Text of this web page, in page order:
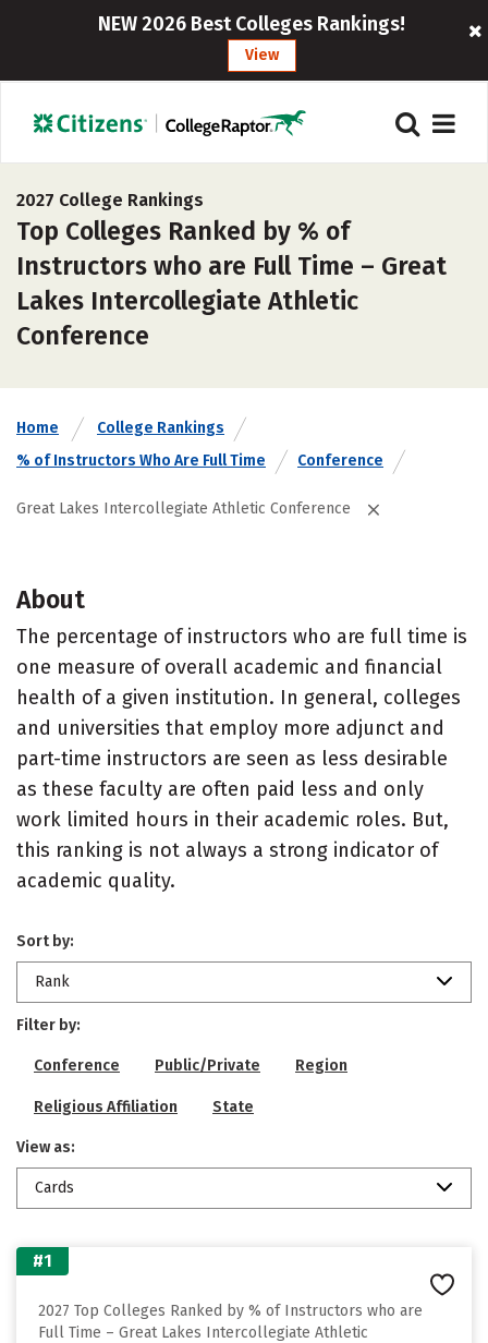
NEW 2026 Best Colleges Rankings!
View
2027 College Rankings
Top Colleges Ranked by % of
Instructors who are Full Time – Great
Lakes Intercollegiate Athletic
Conference
Home
College Rankings
% of Instructors Who Are Full Time
Conference
Great Lakes Intercollegiate Athletic Conference
About
The percentage of instructors who are full time is
one measure of overall academic and financial
health of a given institution. In general, colleges
and universities that employ more adjunct and
part-time instructors are seen as less desirable
as these faculty are often paid less and only
work limited hours in their academic roles. But,
this ranking is not always a strong indicator of
academic quality.
Sort by:
Rank
Filter by:
Conference Public/Private Region
Religious Affiliation State
View as:
Cards
#1
2027 Top Colleges Ranked by % of Instructors who are
Full Time – Great Lakes Intercollegiate Athletic